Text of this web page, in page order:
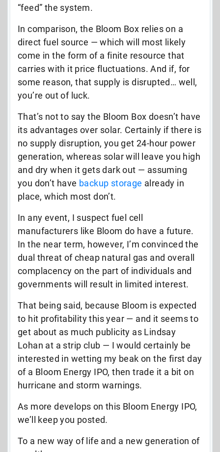
“feed” the system.
In comparison, the Bloom Box relies on a
direct fuel source — which will most likely
come in the form of a finite resource that
carries with it price fluctuations. And if, for
some reason, that supply is disrupted… well,
you’re out of luck.
That’s not to say the Bloom Box doesn’t have
its advantages over solar. Certainly if there is
no supply disruption, you get 24-hour power
generation, whereas solar will leave you high
and dry when it gets dark out — assuming
you don’t have backup storage already in
place, which most don’t.
In any event, I suspect fuel cell
manufacturers like Bloom do have a future.
In the near term, however, I’m convinced the
dual threat of cheap natural gas and overall
complacency on the part of individuals and
governments will result in limited interest.
That being said, because Bloom is expected
to hit profitability this year — and it seems to
get about as much publicity as Lindsay
Lohan at a strip club — I would certainly be
interested in wetting my beak on the first day
of a Bloom Energy IPO, then trade it a bit on
hurricane and storm warnings.
As more develops on this Bloom Energy IPO,
we’ll keep you posted.
To a new way of life and a new generation of